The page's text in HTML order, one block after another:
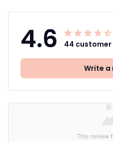
4.6 44
Write a